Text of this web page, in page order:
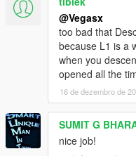
@Vegasx
too bad that
because L1 is a
when you
opened all the
16 de dezembro de
SUMIT G
nice job!